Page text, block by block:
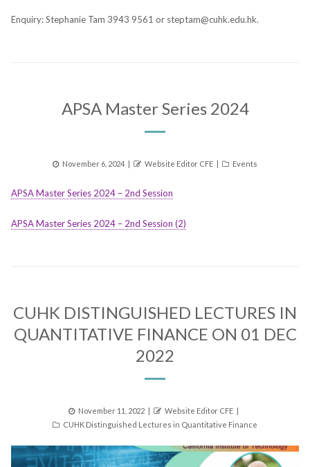
Enquiry: Stephanie Tam 3943 9561 or steptam@cuhk.edu.hk.
APSA Master Series 2024
Posted
November 6, 2024 Author
Website Editor CFE Categories
Events
APSA Master Series 2024 – 2nd Session
APSA Master Series 2024 – 2nd Session (2)
CUHK DISTINGUISHED LECTURES IN
QUANTITATIVE FINANCE ON 01 DEC
2022
Posted
on
November 11, 2022 Author
Website Editor CFE
Categories
CUHK Distinguished Lectures in Quantitative Finance